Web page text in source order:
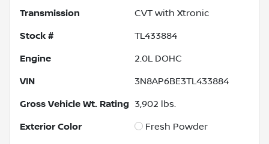
Transmission CVT with Xtronic
Stock # TL433884
Engine 2.0L DOHC
VIN 3N8AP6BE3TL433884
Gross Vehicle Wt. Rating 3,902 lbs.
Exterior Color Fresh Powder